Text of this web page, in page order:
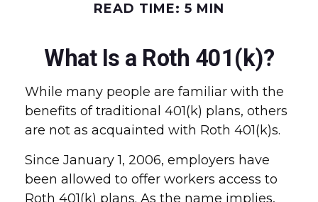
READ TIME: 5 MIN
What Is a Roth 401(k)?
While many people are familiar with the
benefits of traditional 401(k) plans, others
are not as acquainted with Roth 401(k)s.
Since January 1, 2006, employers have
been allowed to offer workers access to
Roth 401(k) plans. As the name implies,